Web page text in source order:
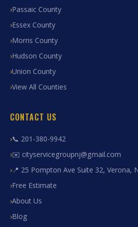
Passaic County
Essex County
Morris County
Hudson County
Union County
View All Counties
CONTACT US
📞 201-380-9942
✉️ cityservicegroupnj@gmail.com
📍 25 Pompton Ave Suite 32, Verona,
Free Estimate
About Us
Blog